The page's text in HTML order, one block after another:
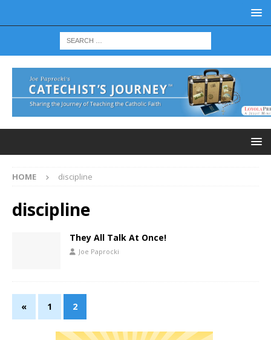
HOME discipline
discipline
They All Talk At Once!
Joe Paprocki
« 1 2